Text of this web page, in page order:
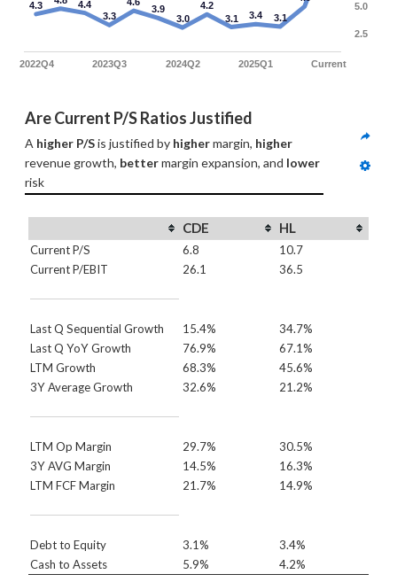
4.3
4.4
3.3
3.9
3.0
4.2
3.1
3.4 3.1
2022Q4 2023Q3 2024Q2 2025Q1 Current
2.5
5.0
Are Current P/S Ratios Justified
A higher P/S is justified by higher margin, higher
revenue growth, better margin expansion, and lower
risk
CDE HL
Current P/S 6.8
10.7
Current P/EBIT
26.1 36.5
Last Q Sequential Growth 15.4%
34.7%
Last Q YoY Growth
76.9%
67.1%
LTM Growth
68.3%
45.6%
3Y Average Growth
32.6% 21.2%
LTM Op Margin 29.7%
30.5%
3Y AVG Margin
14.5%
16.3%
LTM FCF Margin
21.7% 14.9%
Debt to Equity 3.1%
3.4%
Cash to Assets
5.9% 4.2%